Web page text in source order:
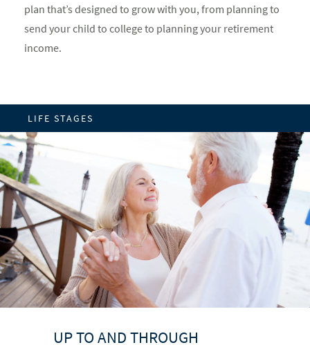
plan that’s designed to grow with you, from planning to
send your child to college to planning your retirement
income.
LIFE STAGES
UP TO AND THROUGH
BUILDING A FOUNDATION
PRIME EARNING YEARS